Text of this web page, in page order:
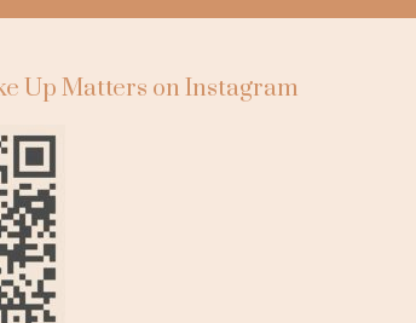
Up Matters on Instagram